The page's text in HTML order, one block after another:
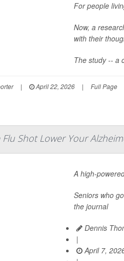
For people
Now, a
with their
The study -- a
| April 22, 2026 | Full Page
Shot Lower Your
A high-
Seniors who
the journal
Dennis
|
April 7,